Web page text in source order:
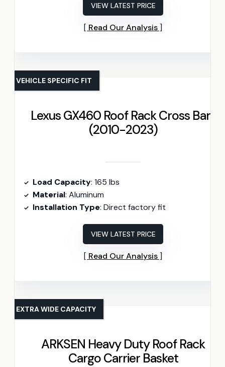
VIEW LATEST PRICE
Read Our Analysis
Lexus GX460 Roof Rack Cross Bars
(2010-2023)
VEHICLE SPECIFIC FIT
Load Capacity: 165 lbs
Material: Aluminum
Installation Type: Direct factory fit
VIEW LATEST PRICE
Read Our Analysis
ARKSEN Heavy Duty Roof Rack
Cargo Carrier Basket
EXTRA WIDE CAPACITY